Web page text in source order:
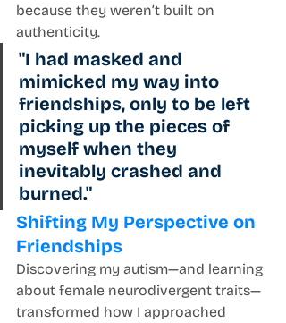
because they weren’t built on
authenticity.
"I had masked and
mimicked my way into
friendships, only to be left
picking up the pieces of
myself when they
inevitably crashed and
burned."
Shifting My Perspective on
Friendships
Discovering my autism—and learning
about female neurodivergent traits—
transformed how I approached